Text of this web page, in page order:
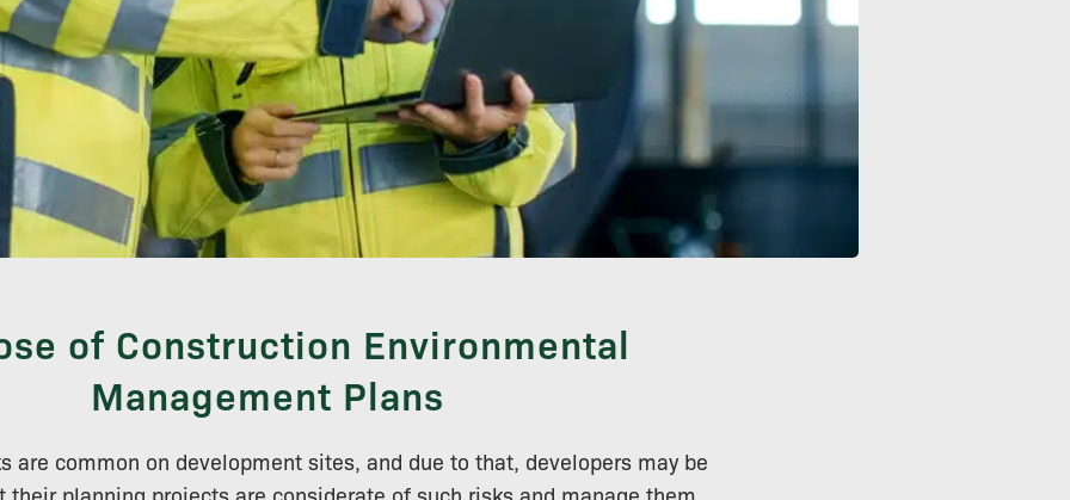
of Construction Environmental
Management Plans
are common on development sites, and due to that, developers may be
their planning projects are considerate of such risks and manage them